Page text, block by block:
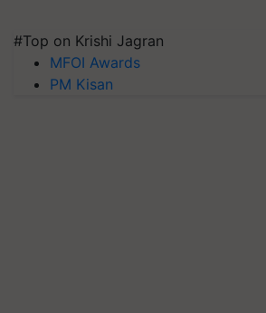
#Top on Krishi Jagran
MFOI Awards
PM Kisan